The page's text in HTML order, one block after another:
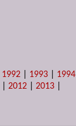
1992 1993
1994
|2012 |2013